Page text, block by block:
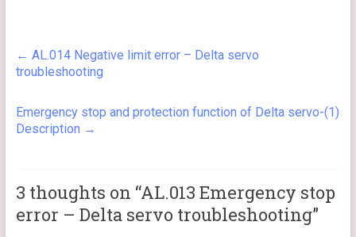
0x6040.Fault Reset Trigger
condition and cause PDO
(unchangeable) when the…
← AL.014 Negative limit error – Delta servo
troubleshooting
Emergency stop and protection function of Delta servo-(1)
Description →
3 thoughts on “AL.013 Emergency stop
error – Delta servo troubleshooting”